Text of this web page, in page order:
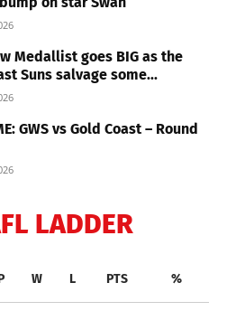
Medallist goes BIG as the
Suns salvage some...
GWS vs Gold Coast – Round
LADDER
W L PTS %